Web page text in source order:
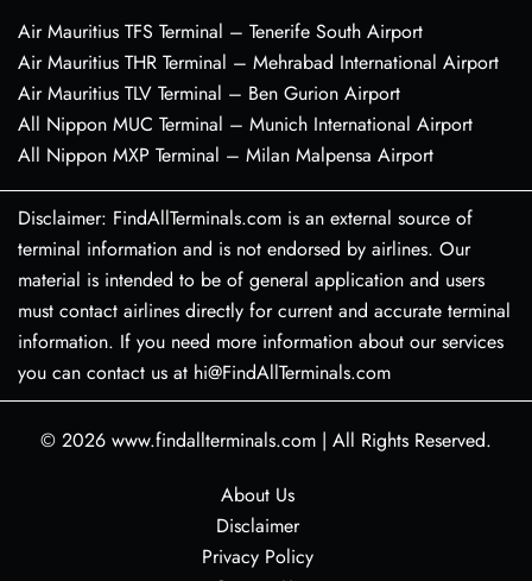
Air Mauritius TFS Terminal – Tenerife South Airport
Air Mauritius THR Terminal – Mehrabad International Airport
Air Mauritius TLV Terminal – Ben Gurion Airport
All Nippon MUC Terminal – Munich International Airport
All Nippon MXP Terminal – Milan Malpensa Airport
Disclaimer: FindAllTerminals.com is an external source of
terminal information and is not endorsed by airlines. Our
material is intended to be of general application and users
must contact airlines directly for current and accurate terminal
information. If you need more information about our services
you can contact us at hi@FindAllTerminals.com
© 2026 www.findallterminals.com | All Rights Reserved.
About Us
Disclaimer
Privacy Policy